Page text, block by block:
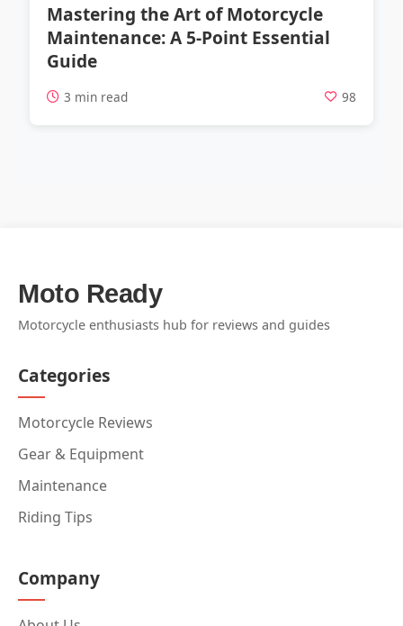
Mastering the Art of Motorcycle
Maintenance: A 5-Point Essential
Guide
3 min read 98
Moto Ready
Motorcycle enthusiasts hub for reviews and guides
Categories
Motorcycle Reviews
Gear & Equipment
Maintenance
Riding Tips
Company